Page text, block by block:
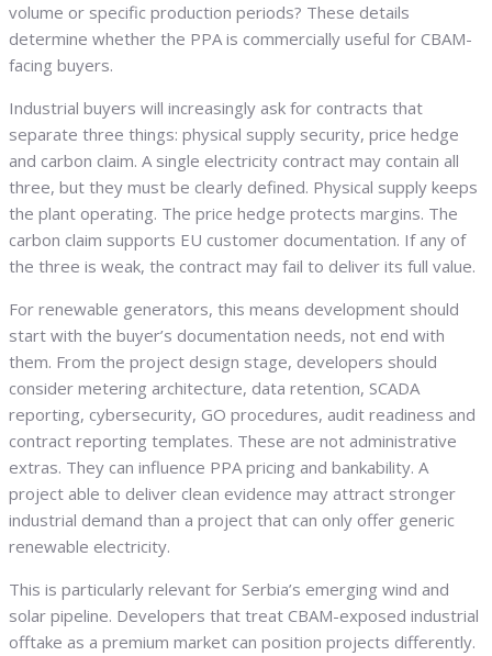
volume or specific production periods? These details
determine whether the PPA is commercially useful for CBAM-
facing buyers.
Industrial buyers will increasingly ask for contracts that
separate three things: physical supply security, price hedge
and carbon claim. A single electricity contract may contain all
three, but they must be clearly defined. Physical supply keeps
the plant operating. The price hedge protects margins. The
carbon claim supports EU customer documentation. If any of
the three is weak, the contract may fail to deliver its full value.
For renewable generators, this means development should
start with the buyer’s documentation needs, not end with
them. From the project design stage, developers should
consider metering architecture, data retention, SCADA
reporting, cybersecurity, GO procedures, audit readiness and
contract reporting templates. These are not administrative
extras. They can influence PPA pricing and bankability. A
project able to deliver clean evidence may attract stronger
industrial demand than a project that can only offer generic
renewable electricity.
This is particularly relevant for Serbia’s emerging wind and
solar pipeline. Developers that treat CBAM-exposed industrial
offtake as a premium market can position projects differently.